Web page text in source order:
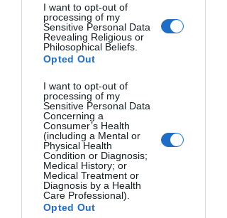
I want to opt-out of
processing of my
Sensitive Personal Data
Revealing Religious or
Philosophical Beliefs.
Opted Out
I want to opt-out of
processing of my
Sensitive Personal Data
Concerning a
Consumer’s Health
(including a Mental or
Physical Health
Condition or Diagnosis;
Medical History; or
Medical Treatment or
Diagnosis by a Health
Care Professional).
Opted Out
HONORABLE
MENTIONS